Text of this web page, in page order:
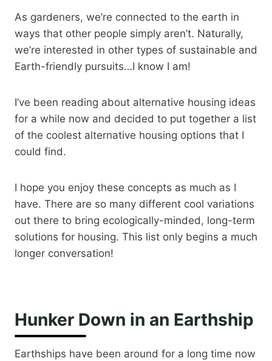
As gardeners, we’re connected to the earth in
ways that other people simply aren’t. Naturally,
we’re interested in other types of sustainable and
Earth-friendly pursuits…I know I am!
I’ve been reading about alternative housing ideas
for a while now and decided to put together a list
of the coolest alternative housing options that I
could find.
I hope you enjoy these concepts as much as I
have. There are so many different cool variations
out there to bring ecologically-minded, long-term
solutions for housing. This list only begins a much
longer conversation!
Hunker Down in an Earthship
Earthships have been around for a long time now